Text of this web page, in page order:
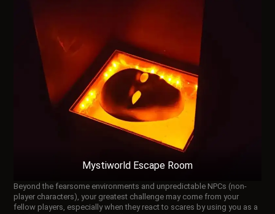
Mystiworld Escape Room
Beyond the fearsome environments and unpredictable NPCs (non-
player characters), your greatest challenge may come from your
fellow players, especially when they react to scares by using you as a